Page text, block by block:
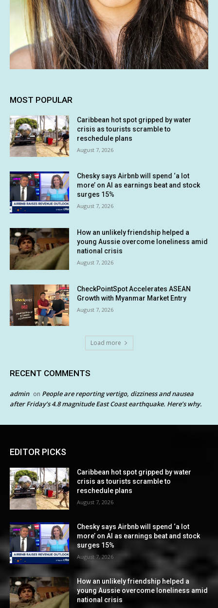
MOST POPULAR
Caribbean hot spot gripped by water
crisis as tourists scramble to
reschedule plans
August 7, 2026
Chesky says Airbnb will spend ‘a lot
more’ on AI as earnings beat and stock
surges 15%
August 7, 2026
How an unlikely friendship helped a
young Aussie overcome loneliness amid
national crisis
August 7, 2026
CheckPointSpot Accelerates ASEAN
Growth with Myanmar Market Entry
August 7, 2026
Load more
RECENT COMMENTS
admin on People are reporting vertigo, dizziness and nausea
after Friday’s 4.8 magnitude East Coast earthquake. Here’s why.
EDITOR PICKS
Caribbean hot spot gripped by water
crisis as tourists scramble to
reschedule plans
August 7, 2026
Chesky says Airbnb will spend ‘a lot
more’ on AI as earnings beat and stock
surges 15%
August 7, 2026
How an unlikely friendship helped a
young Aussie overcome loneliness amid
national crisis